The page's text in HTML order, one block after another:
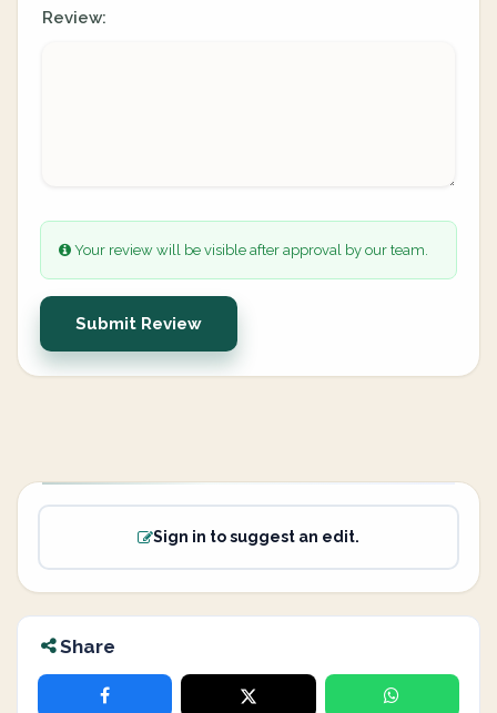
Review:
Your review will be visible after approval by our team.
Submit Review
Sign in to suggest an edit.
Share